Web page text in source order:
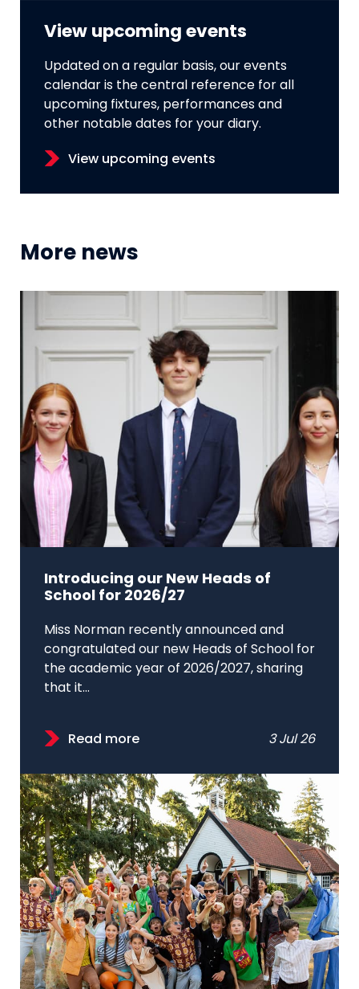
View upcoming events
Updated on a regular basis, our events
calendar is the central reference for all
upcoming fixtures, performances and
other notable dates for your diary.
View upcoming events
More news
Introducing our New Heads of
School for 2026/27
Miss Norman recently announced and
congratulated our new Heads of School for
the academic year of 2026/2027, sharing
that it...
Read more 3 Jul 26